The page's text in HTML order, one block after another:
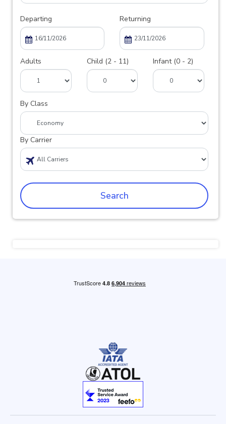
Departing Returning
Adults Child (2 - 11) Infant (0 - 2)
By Class
By Carrier
Search